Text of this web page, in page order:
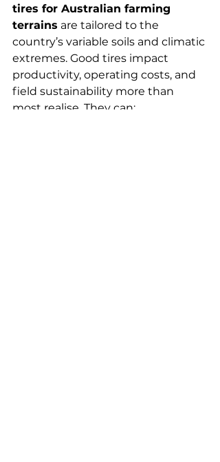
tires for Australian farming
terrains are tailored to the
country’s variable soils and climatic
extremes. Good tires impact
productivity, operating costs, and
field sustainability more than
most realise. They can: